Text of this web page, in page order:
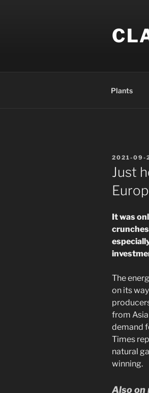
Plants
POSTED
ON
2021-09-
Just
It was
The
on its
from
demand
Times
natural
winning.
Also on